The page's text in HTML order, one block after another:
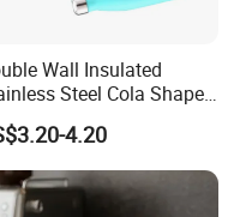
Wall Insulated
Steel Cola Shape
Water Bottle
4.20